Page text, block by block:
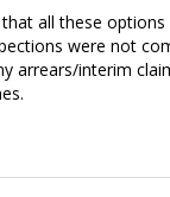
all these options
were not
arrears/interim